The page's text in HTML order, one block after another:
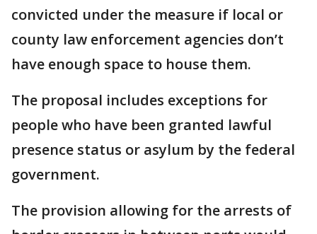
convicted under the measure if local or
county law enforcement agencies don’t
have enough space to house them.
The proposal includes exceptions for
people who have been granted lawful
presence status or asylum by the federal
government.
The provision allowing for the arrests of